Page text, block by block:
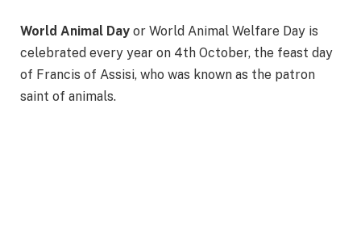
World Animal Day or World Animal Welfare Day is
celebrated every year on 4th October, the feast day
of Francis of Assisi, who was known as the patron
saint of animals.